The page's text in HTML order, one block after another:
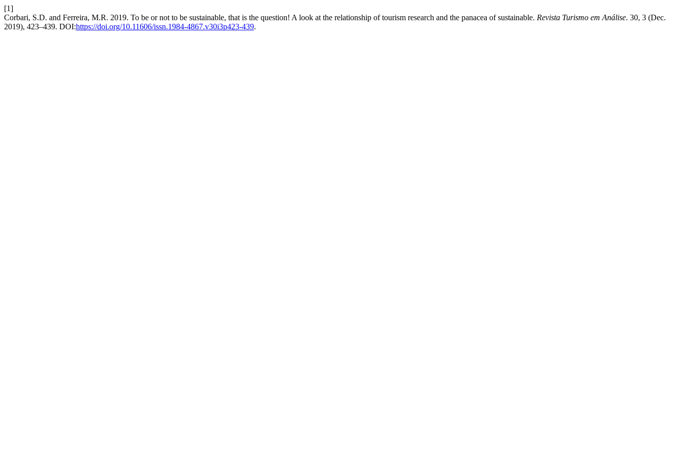
[1]
Corbari, S.D. and Ferreira, M.R. 2019. To be or not to be sustainable, that is the question! A look at the relationship of tourism research and the panacea of sustainable. Revista Turismo em Análise. 30, 3 (Dec.
2019), 423–439. DOI:https://doi.org/10.11606/issn.1984-4867.v30i3p423-439.